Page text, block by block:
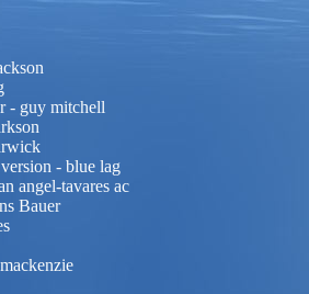
- guy mitchell
- blue lag
angel-tavares ac
Bauer